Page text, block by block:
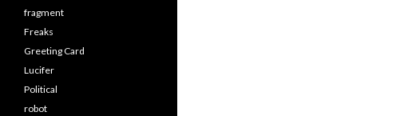
fragment
Freaks
Greeting Card
Lucifer
Political
robot